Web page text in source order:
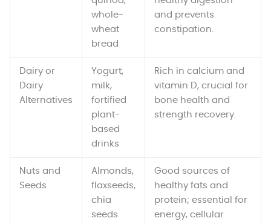
whole-
wheat
bread
and prevents
constipation.
Dairy or
Dairy
Alternatives
Yogurt,
milk,
fortified
plant-
based
drinks
Rich in calcium and
vitamin D, crucial for
bone health and
strength recovery.
Nuts and
Seeds
Almonds,
flaxseeds,
chia
seeds
Good sources of
healthy fats and
protein; essential for
energy, cellular